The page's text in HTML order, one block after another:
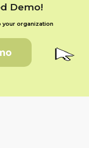
Demo!
your organization